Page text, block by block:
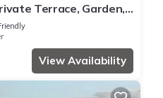
Terrace, Garden,
View Availability